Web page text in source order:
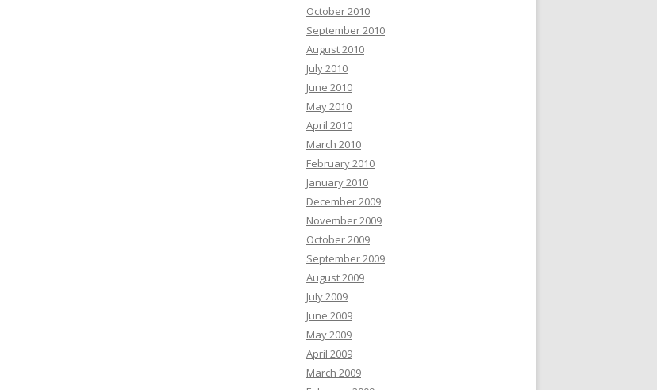
October 2010
September 2010
August 2010
July 2010
June 2010
May 2010
April 2010
March 2010
February 2010
January 2010
December 2009
November 2009
October 2009
September 2009
August 2009
July 2009
June 2009
May 2009
April 2009
March 2009